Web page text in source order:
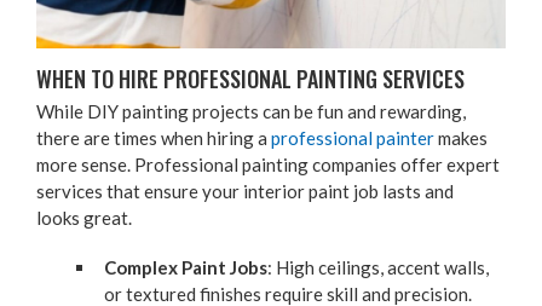
WHEN TO HIRE PRO­FES­SION­AL PAINT­ING SERVICES
While DIYpaint­ing projects can be fun and reward­ing,
there are times when hir­ing a pro­fes­sion­al paintermakes
more sense. Pro­fes­sion­al paint­ing com­pa­nies offer expert
ser­vices that ensure your inte­ri­or paint job lasts and
looks great.
Com­plex Paint Jobs: High ceil­ings, accent walls,
or tex­tured fin­ish­es require skill and pre­ci­sion.